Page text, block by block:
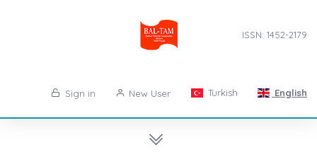
ISSN: 1452-2179
Sign in New User Turkish English